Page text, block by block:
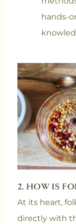
hands-
2. HOW IS
At its heart,
directly with